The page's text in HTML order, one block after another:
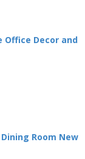
Office Decor and
Room New